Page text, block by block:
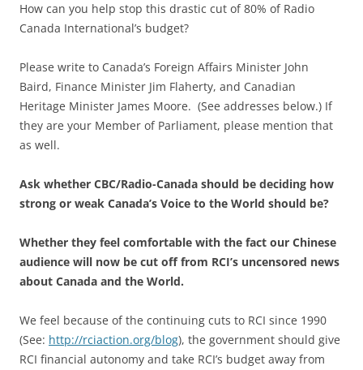
How can you help stop this drastic cut of 80% of Radio
Canada International’s budget?
Please write to Canada’s Foreign Affairs Minister John
Baird, Finance Minister Jim Flaherty, and Canadian
Heritage Minister James Moore. (See addresses below.) If
they are your Member of Parliament, please mention that
as well.
Ask whether CBC/Radio-Canada should be deciding how
strong or weak Canada’s Voice to the World should be?
Whether they feel comfortable with the fact our Chinese
audience will now be cut off from RCI’s uncensored news
about Canada and the World.
We feel because of the continuing cuts to RCI since 1990
(See: http://rciaction.org/blog), the government should give
RCI financial autonomy and take RCI’s budget away from